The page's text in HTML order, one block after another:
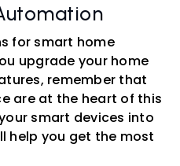
for smart home
upgrade your home
remember that
are at the heart of this
smart devices into
help you get the most